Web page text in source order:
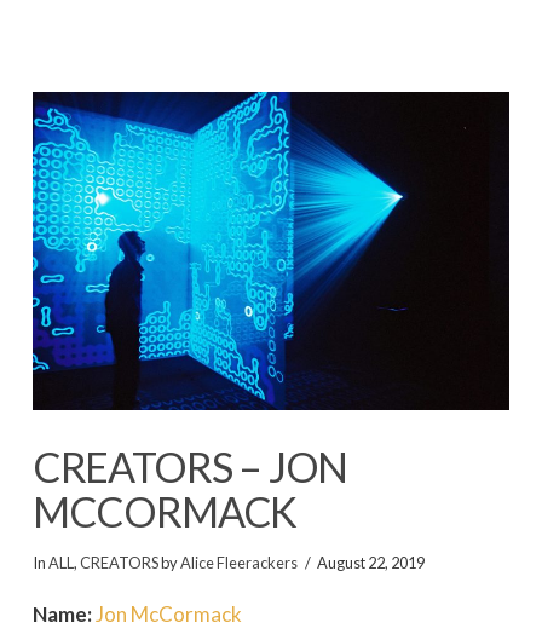
CREATORS – JON
MCCORMACK
InALL ,CREATORSbyAlice Fleerackers August 22, 2019
Name:Jon McCormack